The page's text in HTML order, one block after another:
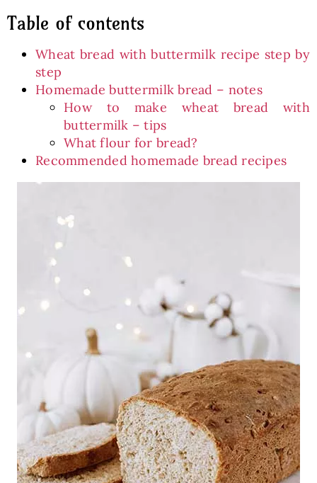
Table of contents
Wheat bread with buttermilk recipe step by
step
Homemade buttermilk bread – notes
How to make wheat bread with
buttermilk – tips
What flour for bread?
Recommended homemade bread recipes